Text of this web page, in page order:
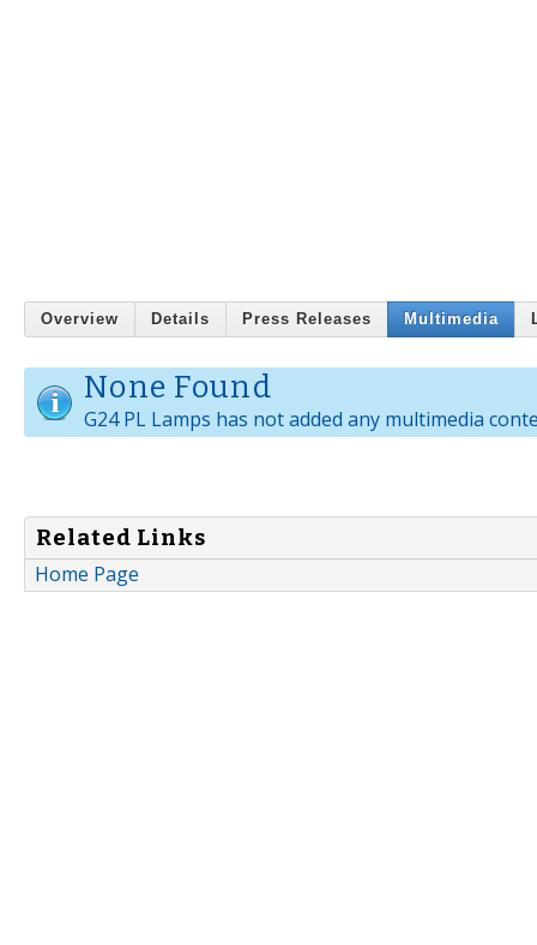
Overview Details Press Releases Multimedia
None Found
G24 PL Lamps has not added any multimedia
Related Links
Home Page